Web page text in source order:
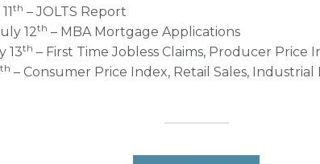
th – JOLTS Report
12th – MBA Mortgage Applications
13th – First Time Jobless Claims, Producer Price
th – Consumer Price Index, Retail Sales,